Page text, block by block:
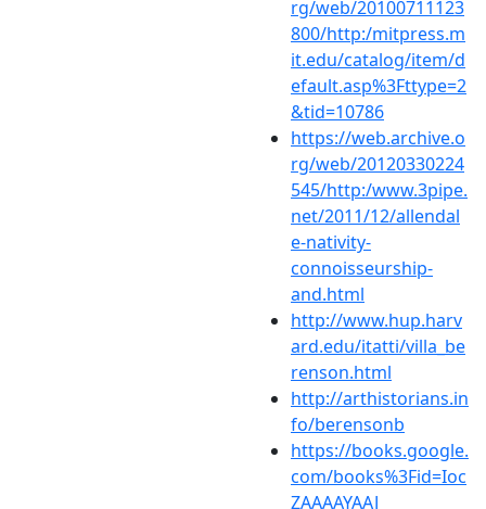
rg/web/20100711123
800/http:/mitpress.m
it.edu/catalog/item/d
efault.asp%3Fttype=2
&tid=10786
https://web.archive.o
rg/web/20120330224
545/http:/www.3pipe.
net/2011/12/allendal
e-nativity-
connoisseurship-
and.html
http://www.hup.harv
ard.edu/itatti/villa_be
renson.html
http://arthistorians.in
fo/berensonb
https://books.google.
com/books%3Fid=Ioc
ZAAAAYAAJ